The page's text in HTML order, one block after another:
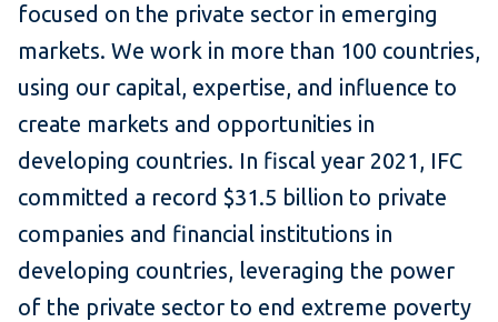
focused on the private sector in emerging
markets. We work in more than 100 countries,
using our capital, expertise, and influence to
create markets and opportunities in
developing countries. In fiscal year 2021, IFC
committed a record $31.5 billion to private
companies and financial institutions in
developing countries, leveraging the power
of the private sector to end extreme poverty